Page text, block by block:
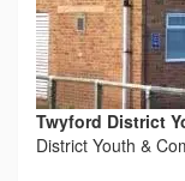
Twyford District
District Youth &